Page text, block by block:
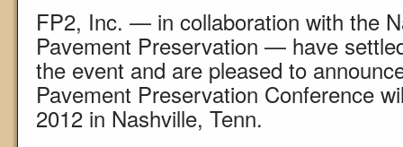
FP2, Inc. — in collaboration with the
Pavement Preservation — have
the event and are pleased to
Pavement Preservation Conference
2012 in Nashville, Tenn.